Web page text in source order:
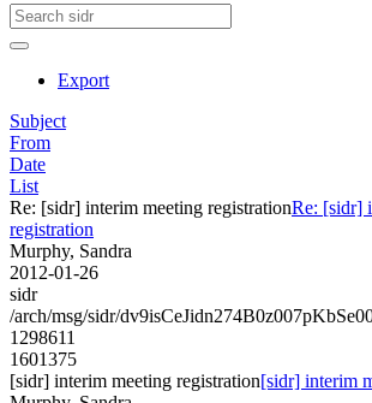
Export
Subject
From
Date
List
Re: [sidr] interim meeting registrationRe: [sidr]
registration
Murphy, Sandra
2012-01-26
sidr
/arch/msg/sidr/
1298611
1601375
[sidr] interim meeting registration[sidr] interim